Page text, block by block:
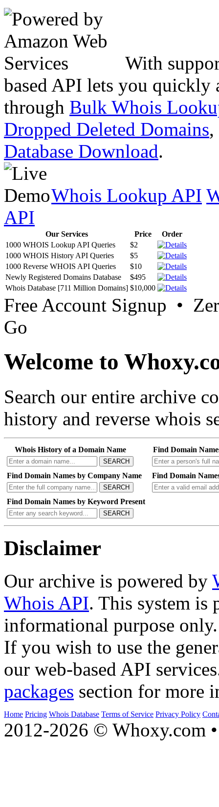
With
based API lets you quickly
through Bulk Whois
Dropped Deleted Domains,
Database Download.
Whois Lookup API
API
Our Services Price
Order
1000 WHOIS Lookup API Queries
$2
1000 WHOIS History API Queries
$5
1000 Reverse WHOIS API Queries
$10
Newly Registered Domains Database
$495
Whois Database [711 Million Domains] $10,000
Free Account Signup •
Go
Welcome to
Search our entire archive
history and reverse whois
Whois History of a Domain Name
SEARCH
Find Domain
Find Domain Names by Company Name
SEARCH
Find Domain
Find Domain Names by Keyword Present
SEARCH
Disclaimer
Our archive is powered by
Whois API. This system is
informational purpose only.
If you wish to use the
our web-based API
packages section for more
Home Pricing Whois Database Terms of Service Privacy Policy
2012-2026 © Whoxy.com